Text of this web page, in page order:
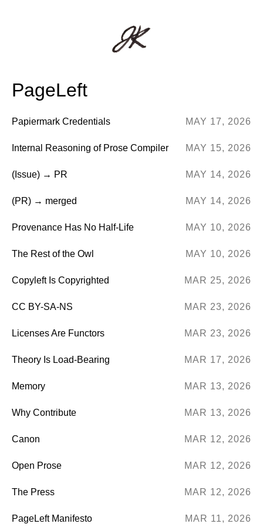
PageLeft
MAY 17, 2026
Papiermark Credentials
MAY 15, 2026
Internal Reasoning of Prose Compiler
MAY 14, 2026
(Issue) → PR
MAY 14, 2026
(PR) → merged
MAY 10, 2026
Provenance Has No Half-Life
MAY 10, 2026
The Rest of the Owl
MAR 25, 2026
Copyleft Is Copyrighted
MAR 23, 2026
CC BY-SA-NS
MAR 23, 2026
Licenses Are Functors
MAR 17, 2026
Theory Is Load-Bearing
MAR 13, 2026
Memory
MAR 13, 2026
Why Contribute
MAR 12, 2026
Canon
MAR 12, 2026
Open Prose
MAR 12, 2026
The Press
MAR 11, 2026
PageLeft Manifesto